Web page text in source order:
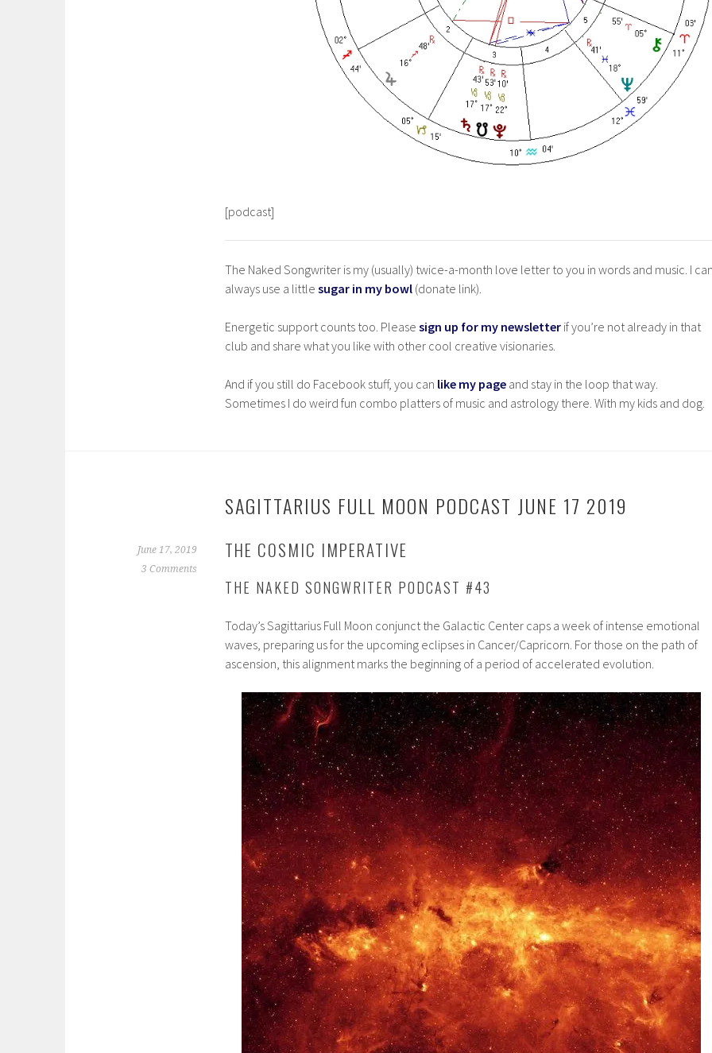
[podcast]
The Naked Songwriter is my (usually) twice-a-month love letter to you in words and music. I
always use a little sugar in my bowl (donate link).
Energetic support counts too. Please sign up for my newsletter if you’re not already in that
club and share what you like with other cool creative visionaries.
And if you still do Facebook stuff, you can like my page and stay in the loop that way.
Sometimes I do weird fun combo platters of music and astrology there. With my kids and dog.
SAGITTARIUS FULL MOON PODCAST JUNE 17 2019
June 17, 2019
3 Comments
THE COSMIC IMPERATIVE
THE NAKED SONGWRITER PODCAST #43
Today’s Sagittarius Full Moon conjunct the Galactic Center caps a week of intense emotional
waves, preparing us for the upcoming eclipses in Cancer/Capricorn. For those on the path of
ascension, this alignment marks the beginning of a period of accelerated evolution.